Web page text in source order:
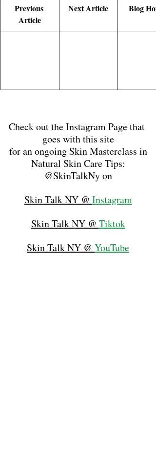
Previous
Article
Next Article Blog
Check out the Instagram Page that
goes with this site
for an ongoing Skin Masterclass in
Natural Skin Care Tips:
@SkinTalkNy on
Skin Talk NY @ Instagram
Skin Talk NY @ Tiktok
Skin Talk NY @ YouTube